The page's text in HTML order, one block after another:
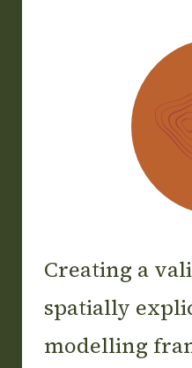
Creating a
spatially
modelling